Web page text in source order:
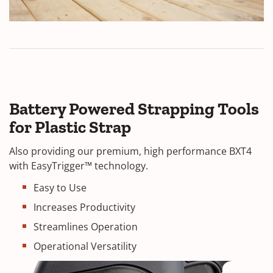
Battery Powered Strapping Tools
for Plastic Strap
Also providing our premium, high performance BXT4
with EasyTrigger™ technology.
Easy to Use
Increases Productivity
Streamlines Operation
Operational Versatility